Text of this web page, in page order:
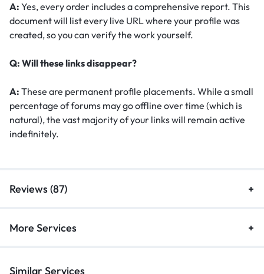
A: Yes, every order includes a comprehensive report. This
document will list every live URL where your profile was
created, so you can verify the work yourself.
Q: Will these links disappear?
A: These are permanent profile placements. While a small
percentage of forums may go offline over time (which is
natural), the vast majority of your links will remain active
indefinitely.
Reviews (87)
More Services
Similar Services